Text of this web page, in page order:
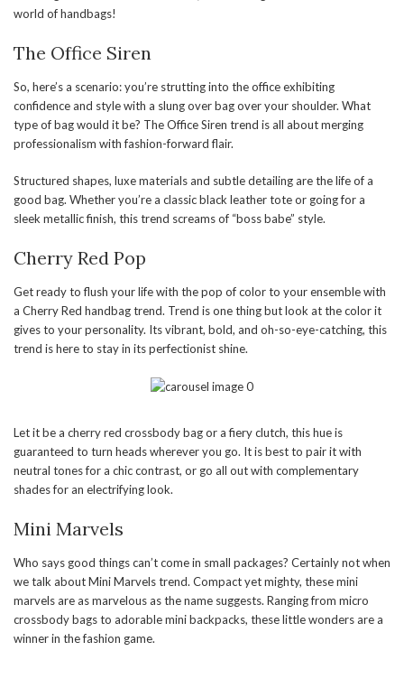
world of handbags!
The Office Siren
So, here’s a scenario: you’re strutting into the office exhibiting
confidence and style with a slung over bag over your shoulder. What
type of bag would it be? The Office Siren trend is all about merging
professionalism with fashion-forward flair.
Structured shapes, luxe materials and subtle detailing are the life of a
good bag. Whether you’re a classic black leather tote or going for a
sleek metallic finish, this trend screams of “boss babe” style.
Cherry Red Pop
Get ready to flush your life with the pop of color to your ensemble with
a Cherry Red handbag trend. Trend is one thing but look at the color it
gives to your personality. Its vibrant, bold, and oh-so-eye-catching, this
trend is here to stay in its perfectionist shine.
Let it be a cherry red crossbody bag or a fiery clutch, this hue is
guaranteed to turn heads wherever you go. It is best to pair it with
neutral tones for a chic contrast, or go all out with complementary
shades for an electrifying look.
Mini Marvels
Who says good things can’t come in small packages? Certainly not when
we talk about Mini Marvels trend. Compact yet mighty, these mini
marvels are as marvelous as the name suggests. Ranging from micro
crossbody bags to adorable mini backpacks, these little wonders are a
winner in the fashion game.